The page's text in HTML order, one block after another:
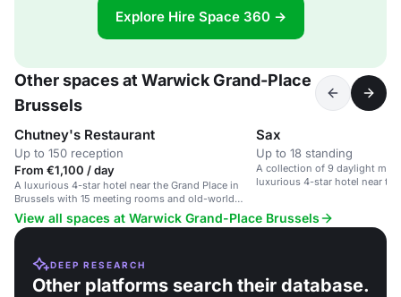
Explore Hire Space 360 →
Other spaces at Warwick Grand-Place
Brussels
Chutney's Restaurant
Up to 150 reception
From €1,100 / day
A luxurious 4-star hotel near the Grand Place in
Brussels with 15 meeting rooms and old-world
charm.
Sax
Up to 18 standing
A collection of 9 daylight
luxurious 4-star hotel near the
View all spaces at Warwick Grand-Place Brussels
DEEP RESEARCH
Other platforms search their database.